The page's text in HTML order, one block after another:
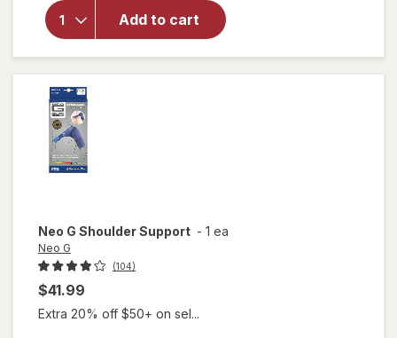
Add to cart
Support
with
Neo G Shoulder Support - 1 ea
Neo G
(104)
$41.99
Extra 20% off $50+ on sel...